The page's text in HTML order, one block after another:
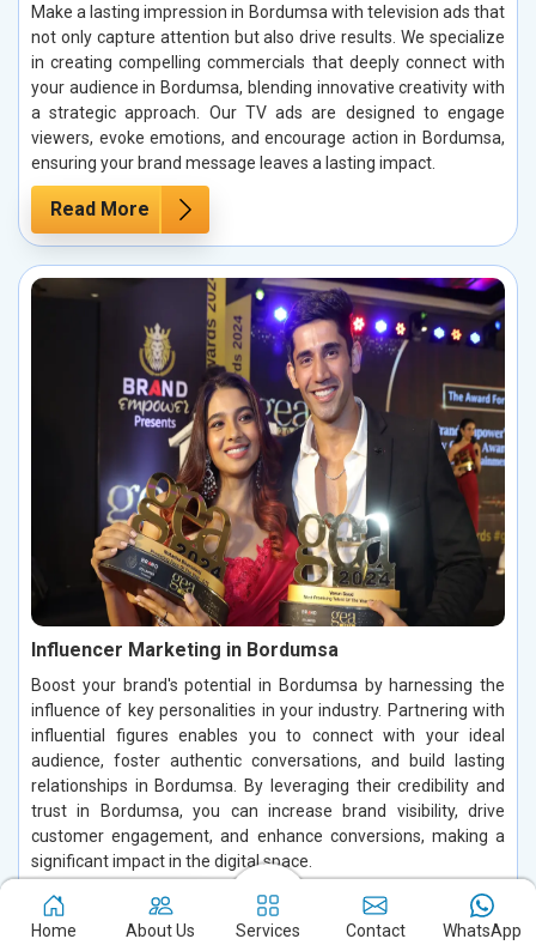
Make a lasting impression in Bordumsa with television ads that
not only capture attention but also drive results. We specialize
in creating compelling commercials that deeply connect with
your audience in Bordumsa, blending innovative creativity with
a strategic approach. Our TV ads are designed to engage
viewers, evoke emotions, and encourage action in Bordumsa,
ensuring your brand message leaves a lasting impact.
Read More
Influencer Marketing in Bordumsa
Boost your brand's potential in Bordumsa by harnessing the
influence of key personalities in your industry. Partnering with
influential figures enables you to connect with your ideal
audience, foster authentic conversations, and build lasting
relationships in Bordumsa. By leveraging their credibility and
trust in Bordumsa, you can increase brand visibility, drive
customer engagement, and enhance conversions, making a
significant impact in the digital space.
Read More
Home About Us Services Contact WhatsApp